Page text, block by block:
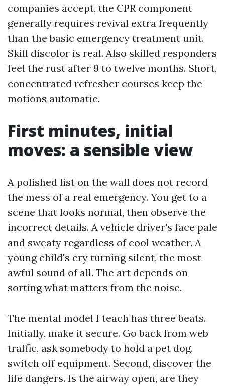
companies accept, the CPR component
generally requires revival extra frequently
than the basic emergency treatment unit.
Skill discolor is real. Also skilled responders
feel the rust after 9 to twelve months. Short,
concentrated refresher courses keep the
motions automatic.
First minutes, initial
moves: a sensible view
A polished list on the wall does not record
the mess of a real emergency. You get to a
scene that looks normal, then observe the
incorrect details. A vehicle driver's face pale
and sweaty regardless of cool weather. A
young child's cry turning silent, the most
awful sound of all. The art depends on
sorting what matters from the noise.
The mental model I teach has three beats.
Initially, make it secure. Go back from web
traffic, ask somebody to hold a pet dog,
switch off equipment. Second, discover the
life dangers. Is the airway open, are they